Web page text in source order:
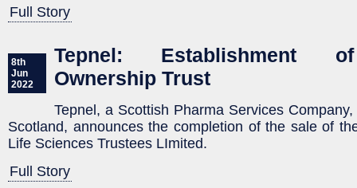
Full Story
8th
Jun
2022
Tepnel: Establishment
Ownership Trust
Tepnel, a Scottish Pharma Services
Scotland, announces the completion of the sale of
Life Sciences Trustees LImited.
Full Story